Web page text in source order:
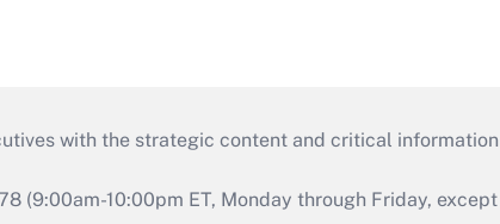
with the strategic content and critical information
(9:00am-10:00pm ET, Monday through Friday,